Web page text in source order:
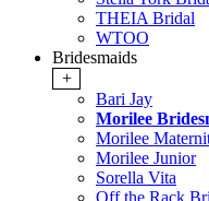
THEIA Bridal
WTOO
Bridesmaids
+
Bari Jay
Morilee
Morilee
Morilee Junior
Sorella Vita